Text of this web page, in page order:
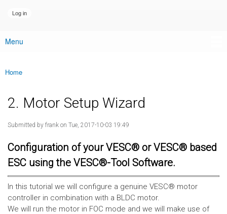
Main menu
Menu
You are here
Home
2. Motor Setup Wizard
Submitted by frank on Tue, 2017-10-03 19:49
Configuration of your VESC® or VESC® based
ESC using the VESC®-Tool Software.
In this tutorial we will configure a genuine VESC® motor
controller in combination with a BLDC motor.
We will run the motor in FOC mode and we will make use of